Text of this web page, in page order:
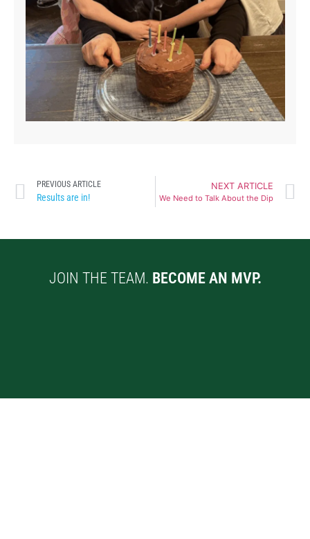
PREVIOUS ARTICLE
Results are in!
NEXT ARTICLE
We Need to Talk About the Dip
JOIN THE TEAM. BECOME AN MVP.